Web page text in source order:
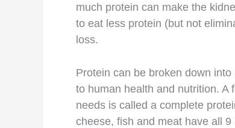
much protein can make the
to eat less protein (but not
loss.
Protein can be broken down
to human health and nutrition. A
needs is called a complete
cheese, fish and meat have all